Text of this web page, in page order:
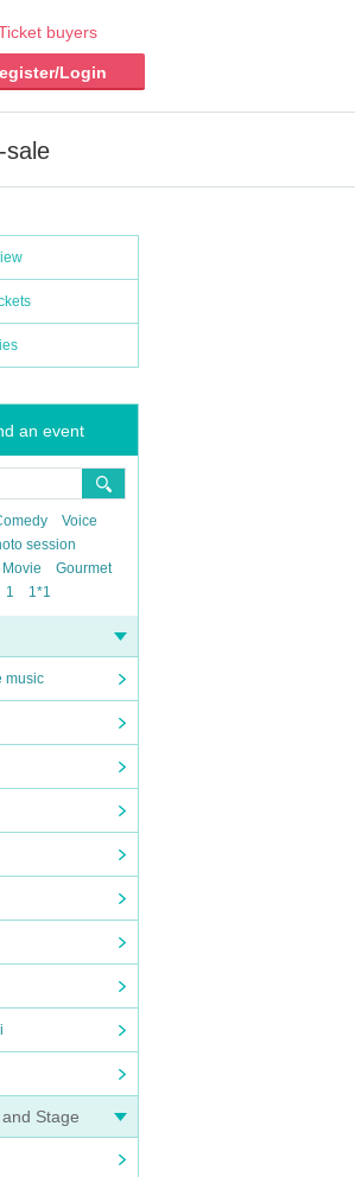
buyers
Login
sale
an event
Voice
session
Movie
Gourmet
1 1*1
music
Stage